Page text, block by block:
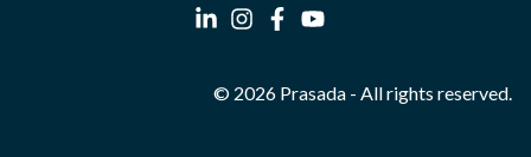
© 2026 Prasada - All rights reserved.